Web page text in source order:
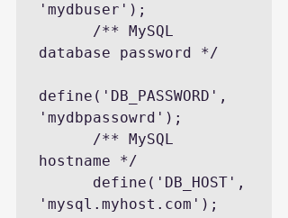
'mydbuser');
database password */
define('DB_PASSWORD',
'mydbpassowrd');
hostname */
'mysql.myhost.com');